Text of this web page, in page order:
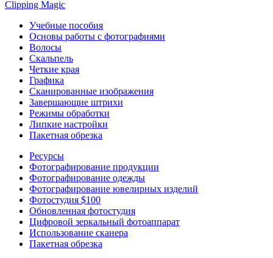
Clipping Magic
Учебные пособия
Основы работы с фотографиями
Волосы
Скальпель
Четкие края
Графика
Сканированные изображения
Завершающие штрихи
Режимы обработки
Липкие настройки
Пакетная обрезка
Ресурсы
Фотографирование продукции
Фотографирование одежды
Фотографирование ювелирных изделий
Фотостудия $100
Обновленная фотостудия
Цифровой зеркальный фотоаппарат
Использование сканера
Пакетная обрезка